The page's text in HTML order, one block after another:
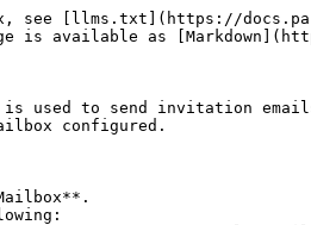
see [llms.txt](https://
is available as
is used to send invitation
configured.